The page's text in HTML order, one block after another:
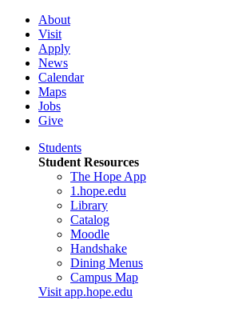
About
Visit
Apply
News
Calendar
Maps
Jobs
Give
Students
Student Resources
The Hope App
1.hope.edu
Library
Catalog
Moodle
Handshake
Dining Menus
Campus Map
Visit app.hope.edu